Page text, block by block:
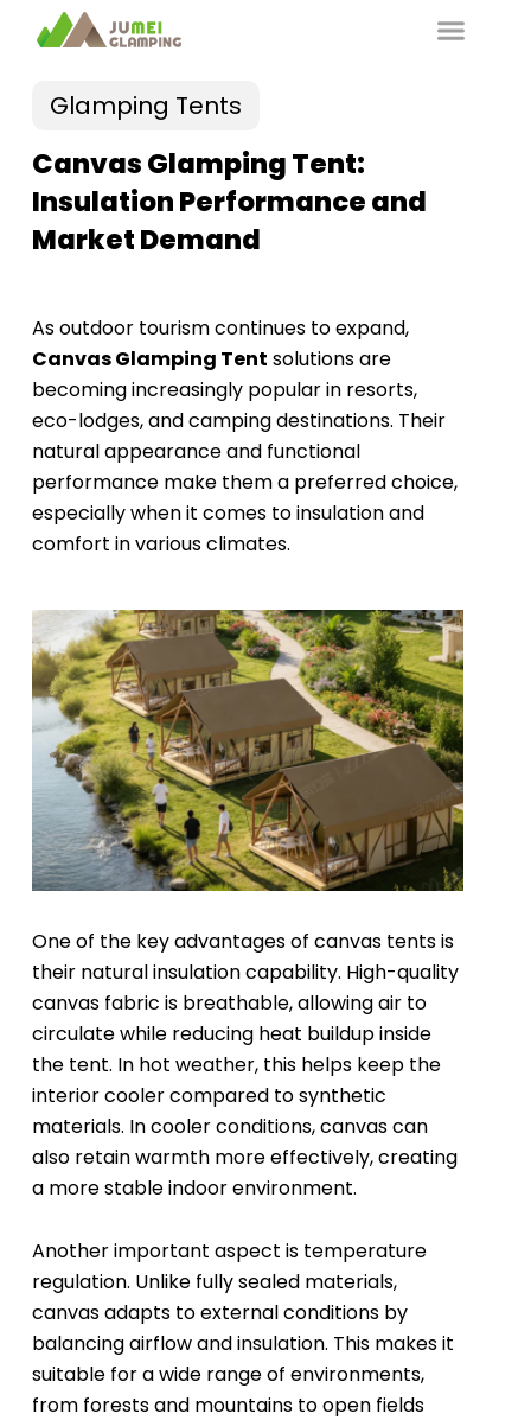
Glamping Tents
Canvas Glamping Tent:
Insulation Performance and
Market Demand
As outdoor tourism continues to expand,
Canvas Glamping Tent solutions are
becoming increasingly popular in resorts,
eco-lodges, and camping destinations. Their
natural appearance and functional
performance make them a preferred choice,
especially when it comes to insulation and
comfort in various climates.
One of the key advantages of canvas tents is
their natural insulation capability. High-quality
canvas fabric is breathable, allowing air to
circulate while reducing heat buildup inside
the tent. In hot weather, this helps keep the
interior cooler compared to synthetic
materials. In cooler conditions, canvas can
also retain warmth more effectively, creating
a more stable indoor environment.
Another important aspect is temperature
regulation. Unlike fully sealed materials,
canvas adapts to external conditions by
balancing airflow and insulation. This makes it
suitable for a wide range of environments,
from forests and mountains to open fields